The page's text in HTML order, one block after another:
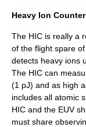
Heavy Ion Counter
The HIC is really a
of the flight spare
detects heavy ions
The HIC can
(1 pJ) and as high
includes all atomic
HIC and the EUV
must share